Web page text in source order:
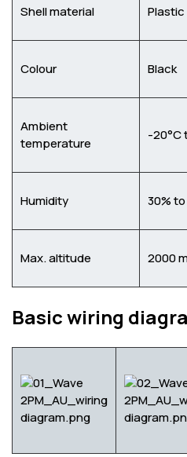
Shell material Plastic
Colour Black
Ambient
temperature
-20°C
Humidity 30% to
Max. altitude 2000
Basic wiring